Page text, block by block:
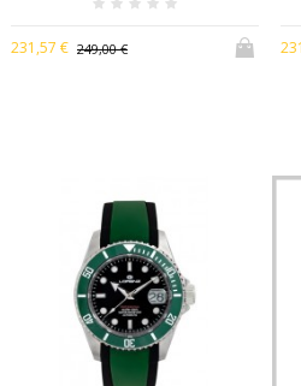
231,57 € 249,00 €